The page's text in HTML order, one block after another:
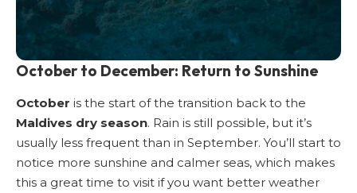
October to December: Return to Sunshine
October is the start of the transition back to the
Maldives dry season. Rain is still possible, but it’s
usually less frequent than in September. You’ll start to
notice more sunshine and calmer seas, which makes
this a great time to visit if you want better weather